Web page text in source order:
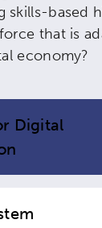
skills-based
that is
economy?
Digital